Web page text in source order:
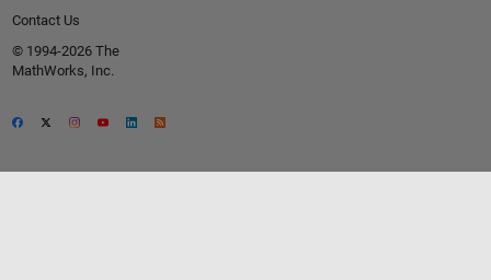
Contact Us
© 1994-2026 The
MathWorks, Inc.